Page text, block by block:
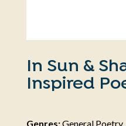
In Sun &
Inspired
Genres:General